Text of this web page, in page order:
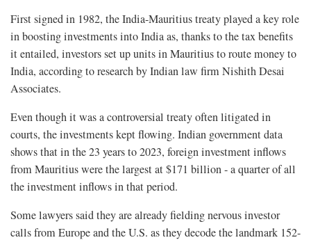
First signed in 1982, the India-Mauritius treaty played a key role
in boosting investments into India as, thanks to the tax benefits
it entailed, investors set up units in Mauritius to route money to
India, according to research by Indian law firm Nishith Desai
Associates.
Even though it was a controversial treaty often litigated in
courts, the investments kept flowing. Indian government data
shows that in the 23 years to 2023, foreign investment inflows
from Mauritius were the largest at $171 billion - a quarter of all
the investment inflows in that period.
Some lawyers said they are already fielding nervous investor
calls from Europe and the U.S. as they decode the landmark 152-